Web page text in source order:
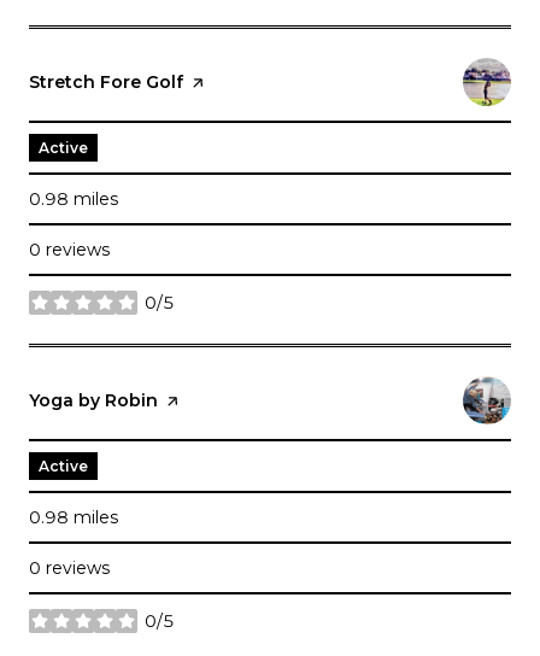
Visit the
Stretch Fore Golfpage on Yelp
Active
0.98 miles
0 reviews
0/5
stars
Visit the
Yoga by Robin page on Yelp
Active
0.98 miles
0 reviews
0/5
stars